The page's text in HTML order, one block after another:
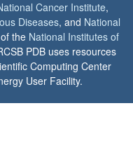
Cancer Institute,
Diseases, and National
of the National Institutes of
PDB uses resources
Computing Center
User Facility.